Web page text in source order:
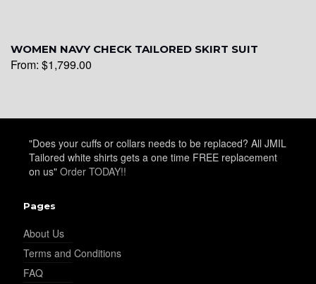
WOMEN NAVY CHECK TAILORED SKIRT SUIT
From: $1,799.00
"Does your cuffs or collars needs to be replaced? All JMIL
Tailored white shirts gets a one time FREE replacement
on us" Order TODAY!!
Pages
About Us
Terms and Conditions
FAQ